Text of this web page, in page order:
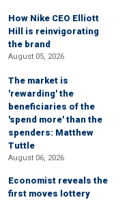
How Nike CEO Elliott
Hill is reinvigorating
the brand
August 05, 2026
The market is
'rewarding' the
beneficiaries of the
'spend more' than the
spenders: Matthew
Tuttle
August 06, 2026
Economist reveals the
first moves lottery